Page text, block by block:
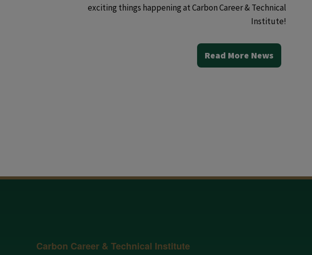
exciting things happening at Carbon Career & Technical
Institute!
Read More News
Carbon Career & Technical Institute